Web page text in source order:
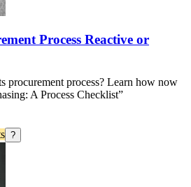
Process Reactive or
procurement process? Learn how now
A Process Checklist”
?